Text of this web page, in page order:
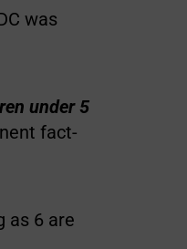
was
under 5
fact-
as 6 are